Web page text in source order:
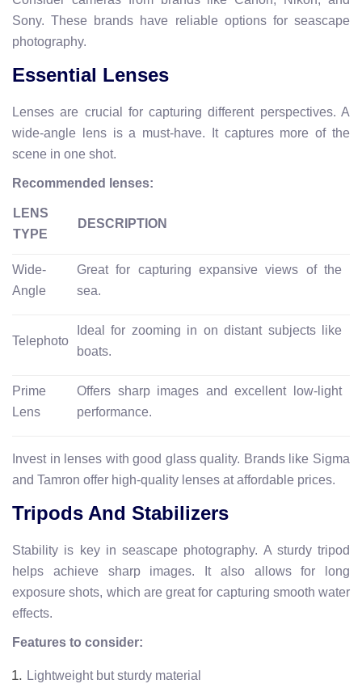
Sony. These brands have reliable options for seascape
photography.
Essential Lenses
Lenses are crucial for capturing different perspectives. A
wide-angle lens is a must-have. It captures more of the
scene in one shot.
Recommended lenses:
LENS
TYPE
DESCRIPTION
Wide-
Angle
Great for capturing expansive views of the
sea.
Telephoto
Ideal for zooming in on distant subjects like
boats.
Prime
Lens
Offers sharp images and excellent low-light
performance.
Invest in lenses with good glass quality. Brands like Sigma
and Tamron offer high-quality lenses at affordable prices.
Tripods And Stabilizers
Stability is key in seascape photography. A sturdy tripod
helps achieve sharp images. It also allows for long
exposure shots, which are great for capturing smooth water
effects.
Features to consider:
Lightweight but sturdy material